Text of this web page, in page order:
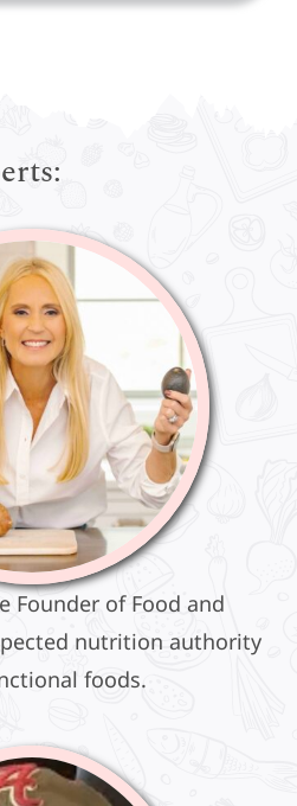
Founder of Food and
nutrition authority
foods.